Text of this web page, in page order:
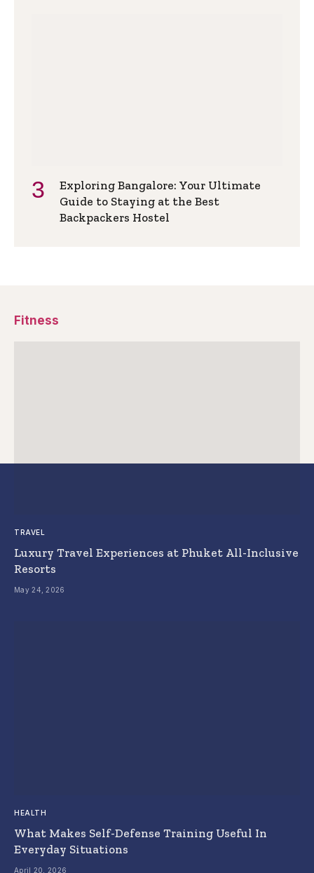
Exploring Bangalore: Your Ultimate
Guide to Staying at the Best
Backpackers Hostel
Fitness
TRAVEL
Luxury Travel Experiences at Phuket All-Inclusive
Resorts
May 24, 2026
HEALTH
What Makes Self-Defense Training Useful In
Everyday Situations
April 20, 2026